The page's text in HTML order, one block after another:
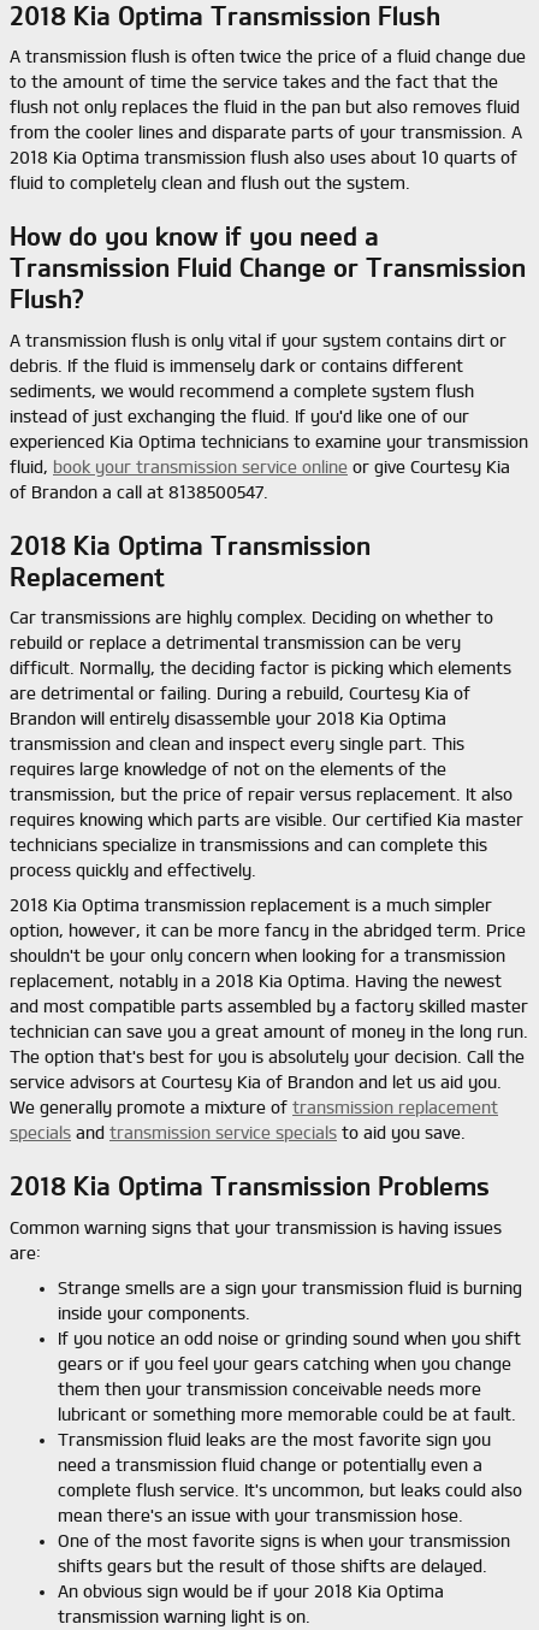
2018 Kia Optima Transmission Flush
A transmission flush is often twice the price of a fluid change due
to the amount of time the service takes and the fact that the
flush not only replaces the fluid in the pan but also removes fluid
from the cooler lines and disparate parts of your transmission. A
2018 Kia Optima transmission flush also uses about 10 quarts of
fluid to completely clean and flush out the system.
How do you know if you need a
Transmission Fluid Change or Transmission
Flush?
A transmission flush is only vital if your system contains dirt or
debris. If the fluid is immensely dark or contains different
sediments, we would recommend a complete system flush
instead of just exchanging the fluid. If you'd like one of our
experienced Kia Optima technicians to examine your transmission
fluid, book your transmission service online or give Courtesy Kia
of Brandon a call at 8138500547.
2018 Kia Optima Transmission
Replacement
Car transmissions are highly complex. Deciding on whether to
rebuild or replace a detrimental transmission can be very
difficult. Normally, the deciding factor is picking which elements
are detrimental or failing. During a rebuild, Courtesy Kia of
Brandon will entirely disassemble your 2018 Kia Optima
transmission and clean and inspect every single part. This
requires large knowledge of not on the elements of the
transmission, but the price of repair versus replacement. It also
requires knowing which parts are visible. Our certified Kia master
technicians specialize in transmissions and can complete this
process quickly and effectively.
2018 Kia Optima transmission replacement is a much simpler
option, however, it can be more fancy in the abridged term. Price
shouldn't be your only concern when looking for a transmission
replacement, notably in a 2018 Kia Optima. Having the newest
and most compatible parts assembled by a factory skilled master
technician can save you a great amount of money in the long run.
The option that's best for you is absolutely your decision. Call the
service advisors at Courtesy Kia of Brandon and let us aid you.
We generally promote a mixture of transmission replacement
specials and transmission service specials to aid you save.
2018 Kia Optima Transmission Problems
Common warning signs that your transmission is having issues
are:
Strange smells are a sign your transmission fluid is burning
inside your components.
If you notice an odd noise or grinding sound when you shift
gears or if you feel your gears catching when you change
them then your transmission conceivable needs more
lubricant or something more memorable could be at fault.
Transmission fluid leaks are the most favorite sign you
need a transmission fluid change or potentially even a
complete flush service. It's uncommon, but leaks could also
mean there's an issue with your transmission hose.
One of the most favorite signs is when your transmission
shifts gears but the result of those shifts are delayed.
An obvious sign would be if your 2018 Kia Optima
transmission warning light is on.